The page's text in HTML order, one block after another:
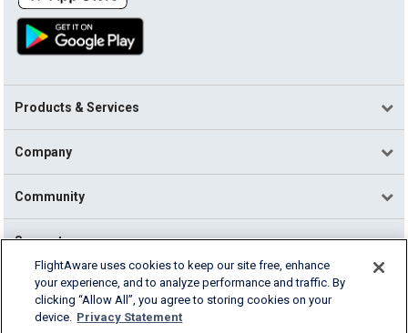
Products & Services
Company
Community
Support
English (USA)
2026 FlightAware
FlightAware uses cookies to keep our site free, enhance
your experience, and to analyze performance and traffic. By
clicking “Allow All”, you agree to storing cookies on your
device. Privacy Statement